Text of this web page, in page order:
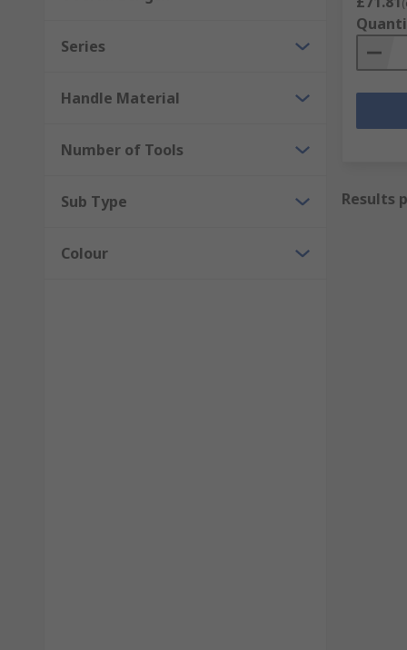
Series
Handle Material
Number of Tools
Sub Type
Colour
Results